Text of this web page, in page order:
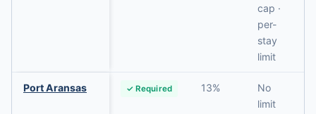
cap ·
per-
stay
limit
Port Aransas ✓ Required 13%
No
limit